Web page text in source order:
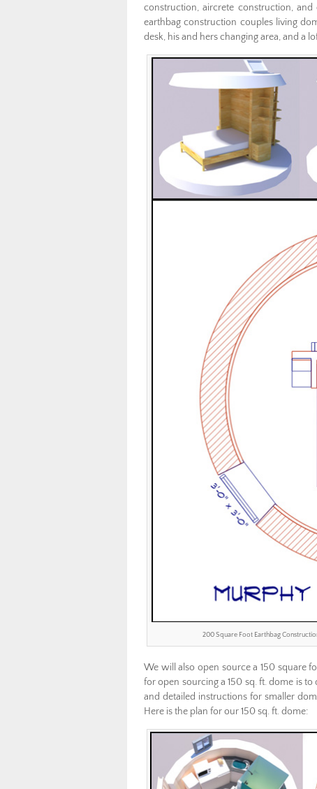
construction, aircrete construction,
earthbag construction couples living
desk, his and hers changing area, and a
200 Square Foot Earthbag
We will also open source a 150 square
for open sourcing a 150 sq. ft. dome is
and detailed instructions for smaller
Here is the plan for our 150 sq. ft. dome: